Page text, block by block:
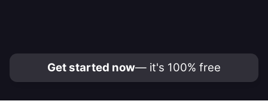
Get started now— it's 100% free